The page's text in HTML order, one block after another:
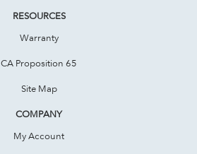
RESOURCES
Warranty
CA Proposition 65
Site Map
COMPANY
My Account